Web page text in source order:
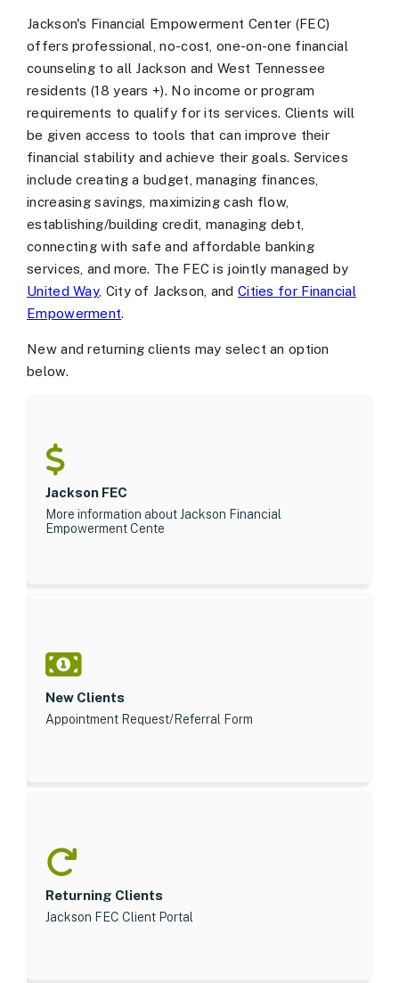
Jackson's Financial Empowerment Center (FEC)
offers professional, no-cost, one-on-one financial
counseling to all Jackson and West Tennessee
residents (18 years +). No income or program
requirements to qualify for its services. Clients will
be given access to tools that can improve their
financial stability and achieve their goals. Services
include creating a budget, managing finances,
increasing savings, maximizing cash flow,
establishing/building credit, managing debt,
connecting with safe and affordable banking
services, and more. The FEC is jointly managed by
United Way, City of Jackson, and Cities for Financial
Empowerment.
New and returning clients may select an option
below.
Jackson FEC
More information about Jackson Financial
Empowerment Cente
New Clients
Appointment Request/Referral Form
Returning Clients
Jackson FEC Client Portal